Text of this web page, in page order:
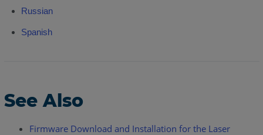
Russian
Spanish
See Also
Firmware Download and Installation for the Laser